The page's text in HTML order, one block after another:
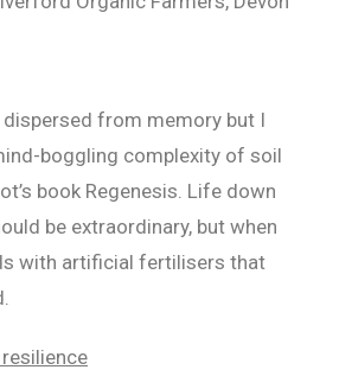
dispersed from memory but I
boggling complexity of soil
book Regenesis. Life down
be extraordinary, but when
with artificial fertilisers that